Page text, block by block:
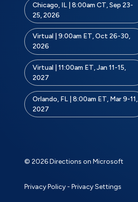
Chicago, IL | 8:00am CT, Sep 23-
25, 2026
Virtual | 9:00am ET, Oct 26-30,
2026
Virtual | 11:00am ET, Jan 11-15,
2027
Orlando, FL | 8:00am ET, Mar 9-11,
2027
© 2026 Directions on Microsoft
Privacy Policy - Privacy Settings